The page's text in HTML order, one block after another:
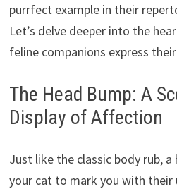
purrfect example in their
Let’s delve deeper into the
feline companions express
The Head Bump: A
Display of Affection
Just like the classic body rub,
your cat to mark you with their